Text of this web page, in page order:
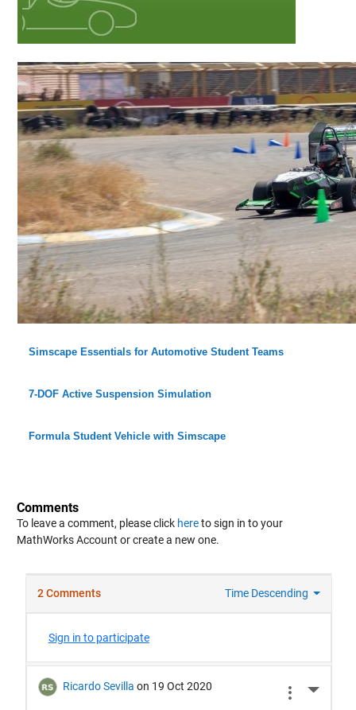
Simscape Essentials for Automotive Student Teams
7-DOF Active Suspension Simulation
Formula Student Vehicle with Simscape
Comments
To leave a comment, please click hereto sign in to your
MathWorks Account or create a new one.